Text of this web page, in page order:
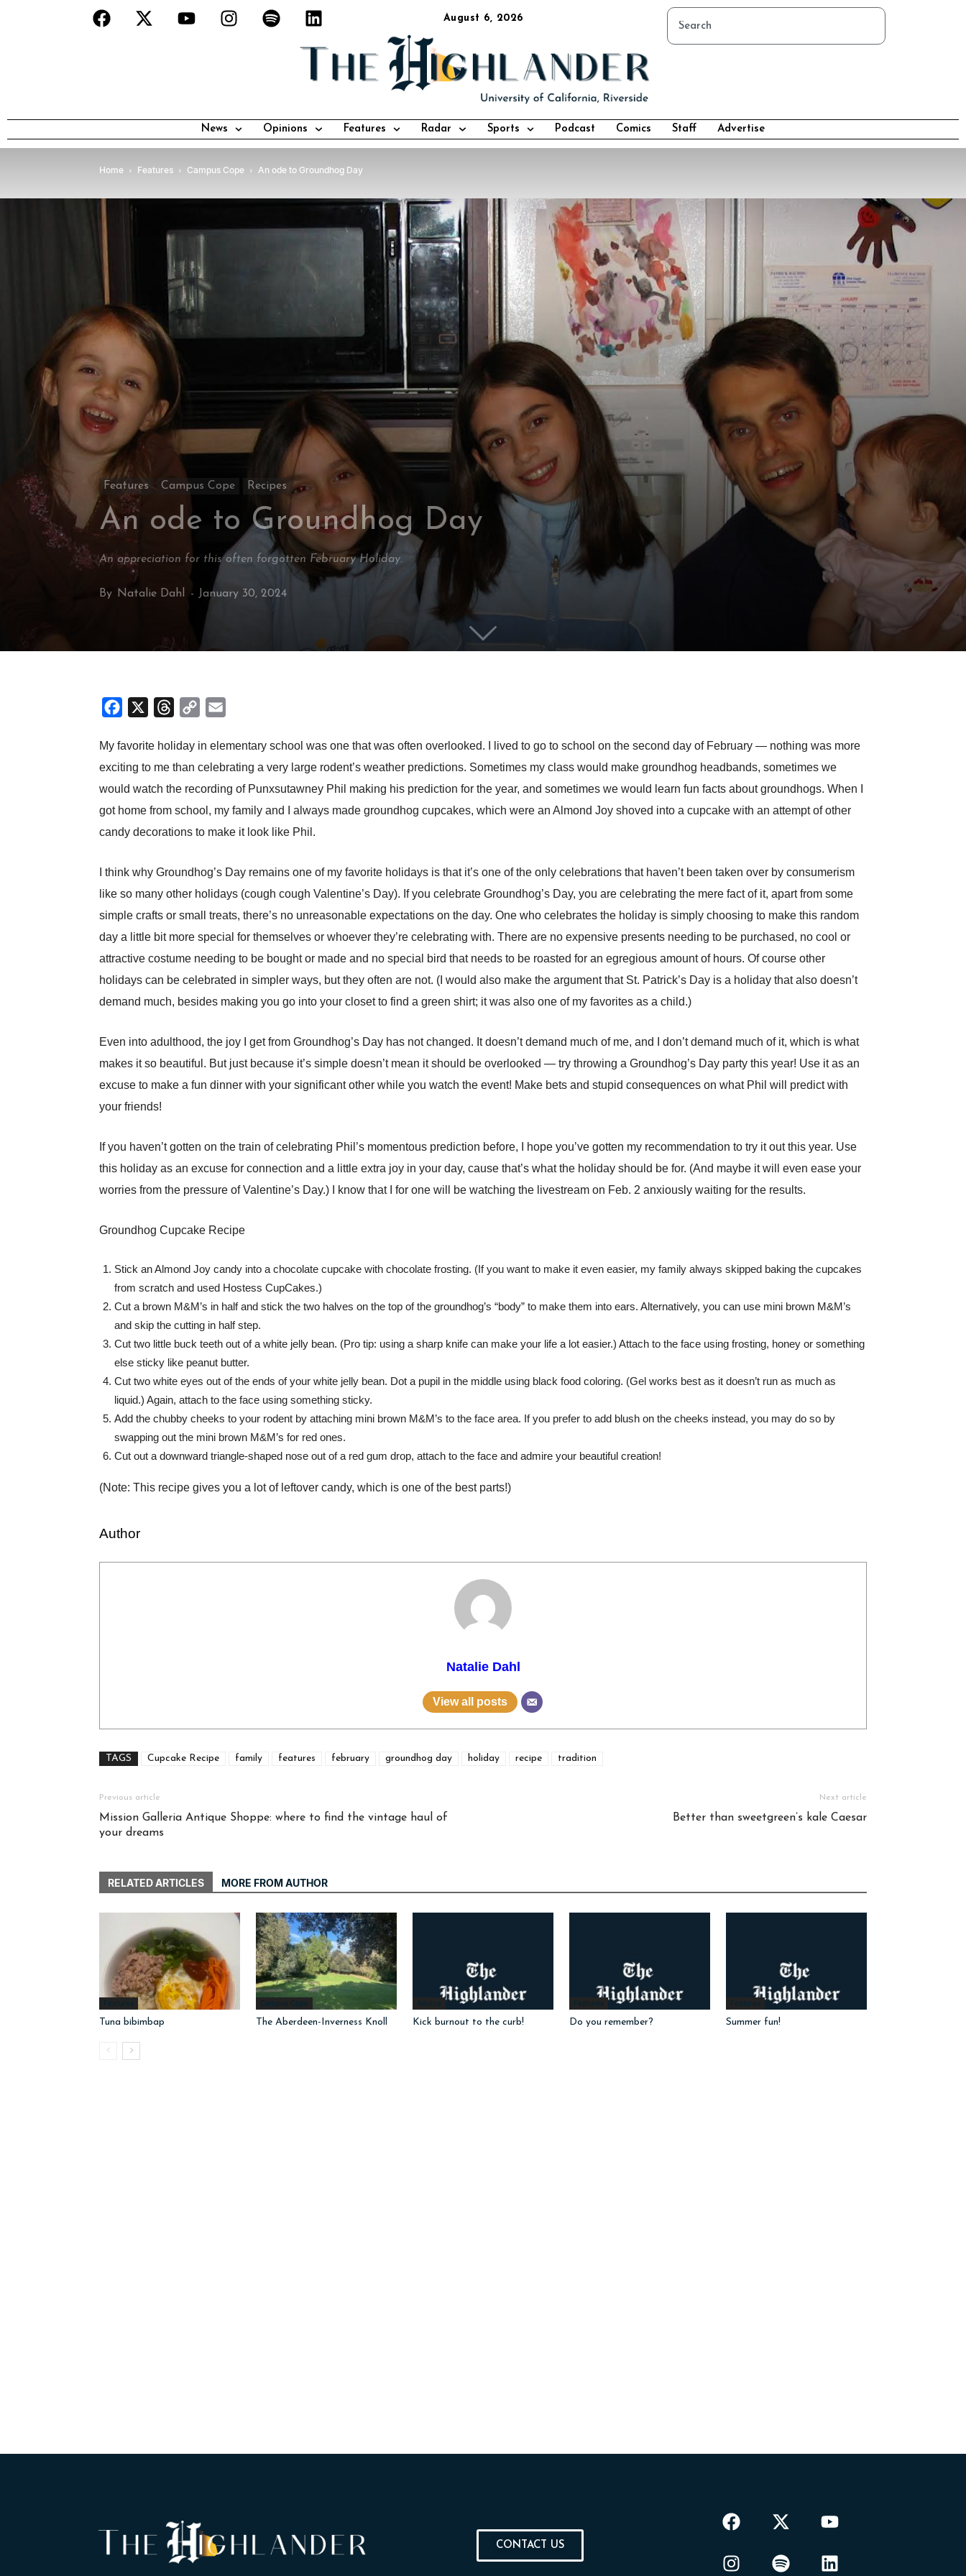
August 6, 2026
News Opinions Features Radar Sports Podcast Comics Staff Advertise
Home Features Campus Cope An ode to Groundhog Day
Features Campus Cope Recipes
An ode to Groundhog Day
An appreciation for this often forgotten February Holiday.
By Natalie Dahl - January 30, 2024
Facebook Threads
Copy
My favorite holiday in elementary school was one that was often overlooked. I lived to go to school on the second day of February — nothing was more
exciting to me than celebrating a very large rodent’s weather predictions. Sometimes my class would make groundhog headbands, sometimes we
would watch the recording of Punxsutawney Phil making his prediction for the year, and sometimes we would learn fun facts about groundhogs. When I
got home from school, my family and I always made groundhog cupcakes, which were an Almond Joy shoved into a cupcake with an attempt of other
candy decorations to make it look like Phil.
I think why Groundhog’s Day remains one of my favorite holidays is that it’s one of the only celebrations that haven’t been taken over by consumerism
like so many other holidays (cough cough Valentine’s Day). If you celebrate Groundhog’s Day, you are celebrating the mere fact of it, apart from some
simple crafts or small treats, there’s no unreasonable expectations on the day. One who celebrates the holiday is simply choosing to make this random
day a little bit more special for themselves or whoever they’re celebrating with. There are no expensive presents needing to be purchased, no cool or
attractive costume needing to be bought or made and no special bird that needs to be roasted for an egregious amount of hours. Of course other
holidays can be celebrated in simpler ways, but they often are not. (I would also make the argument that St. Patrick’s Day is a holiday that also doesn’t
demand much, besides making you go into your closet to find a green shirt; it was also one of my favorites as a child.)
Even into adulthood, the joy I get from Groundhog’s Day has not changed. It doesn’t demand much of me, and I don’t demand much of it, which is what
makes it so beautiful. But just because it’s simple doesn’t mean it should be overlooked — try throwing a Groundhog’s Day party this year! Use it as an
excuse to make a fun dinner with your significant other while you watch the event! Make bets and stupid consequences on what Phil will predict with
your friends!
If you haven’t gotten on the train of celebrating Phil’s momentous prediction before, I hope you’ve gotten my recommendation to try it out this year. Use
this holiday as an excuse for connection and a little extra joy in your day, cause that’s what the holiday should be for. (And maybe it will even ease your
worries from the pressure of Valentine’s Day.) I know that I for one will be watching the livestream on Feb. 2 anxiously waiting for the results.
Groundhog Cupcake Recipe
Stick an Almond Joy candy into a chocolate cupcake with chocolate frosting. (If you want to make it even easier, my family always skipped baking the cupcakes
from scratch and used Hostess CupCakes.)
Cut a brown M&M’s in half and stick the two halves on the top of the groundhog’s “body” to make them into ears. Alternatively, you can use mini brown M&M’s
and skip the cutting in half step.
Cut two little buck teeth out of a white jelly bean. (Pro tip: using a sharp knife can make your life a lot easier.) Attach to the face using frosting, honey or something
else sticky like peanut butter.
Cut two white eyes out of the ends of your white jelly bean. Dot a pupil in the middle using black food coloring. (Gel works best as it doesn’t run as much as
liquid.) Again, attach to the face using something sticky.
Add the chubby cheeks to your rodent by attaching mini brown M&M’s to the face area. If you prefer to add blush on the cheeks instead, you may do so by
swapping out the mini brown M&M’s for red ones.
Cut out a downward triangle-shaped nose out of a red gum drop, attach to the face and admire your beautiful creation!
(Note: This recipe gives you a lot of leftover candy, which is one of the best parts!)
Author
Natalie Dahl
View all posts
TAGS Cupcake Recipe family features february groundhog day holiday recipe tradition
Previous article
Mission Galleria Antique Shoppe: where to find the vintage haul of
your dreams
Next article
Better than sweetgreen’s kale Caesar
RELATED ARTICLES MORE FROM AUTHOR
Features
Tuna bibimbap
Campus Cope
The Aberdeen-Inverness Knoll
Advice
Kick burnout to the curb!
Features
Do you remember?
Features
Summer fun!
CONTACT US